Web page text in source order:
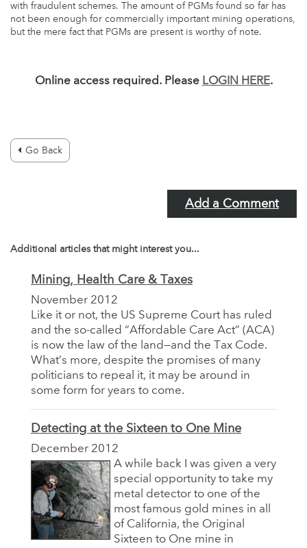
with fraudulent schemes. The amount of PGMs found so far has
not been enough for commercially important mining operations,
but the mere fact that PGMs are present is worthy of note.
Online access required. Please LOGIN HERE.
Go Back
Add a Comment
Additional articles that might interest you...
Mining, Health Care & Taxes
November 2012
Like it or not, the US Supreme Court has ruled
and the so-called “Affordable Care Act” (ACA)
is now the law of the land—and the Tax Code.
What’s more, despite the promises of many
politicians to repeal it, it may be around in
some form for years to come.
Detecting at the Sixteen to One Mine
December 2012
A while back I was given a very
special opportunity to take my
metal detector to one of the
most famous gold mines in all
of California, the Original
Sixteen to One mine in